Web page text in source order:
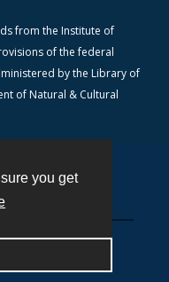
you get
from the Institute of
of the federal
by the Library of
of Natural & Cultural